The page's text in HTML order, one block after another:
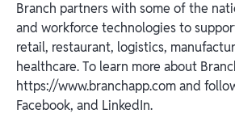
Branch partners with some of the
and workforce technologies to
retail, restaurant, logistics,
healthcare. To learn more about
https://www.branchapp.com and
Facebook, and LinkedIn.